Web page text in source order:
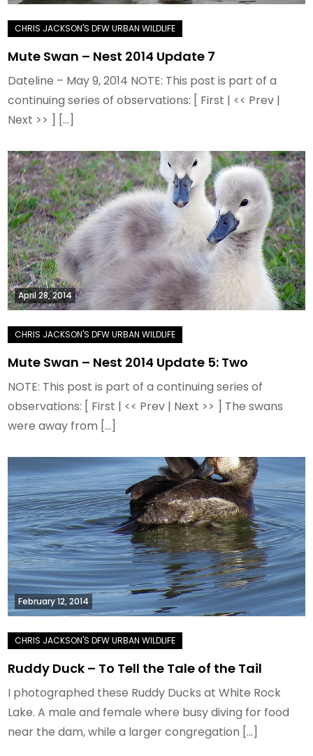
Mute Swan – Nest 2014 Update 7
Dateline – May 9, 2014 NOTE: This post is part of a
continuing series of observations: [ First | << Prev |
Next >> ] […]
April 28, 2014
Mute Swan – Nest 2014 Update 5: Two
NOTE: This post is part of a continuing series of
observations: [ First | << Prev | Next >> ] The swans
were away from […]
February 12, 2014
Ruddy Duck – To Tell the Tale of the Tail
I photographed these Ruddy Ducks at White Rock
Lake. A male and female where busy diving for food
near the dam, while a larger congregation […]